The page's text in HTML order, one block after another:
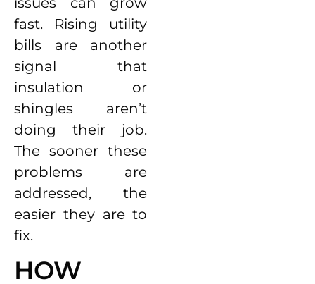
fast. Rising utility
bills are another
signal that
insulation or
shingles aren’t
doing their job.
The sooner these
problems are
addressed, the
easier they are to
fix.
HOW